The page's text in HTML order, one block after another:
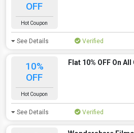
OFF
Hot Coupon
See Details Verified
10%
OFF
Hot Coupon
Flat 10% OFF On
See Details Verified